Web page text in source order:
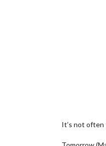
It’s not often